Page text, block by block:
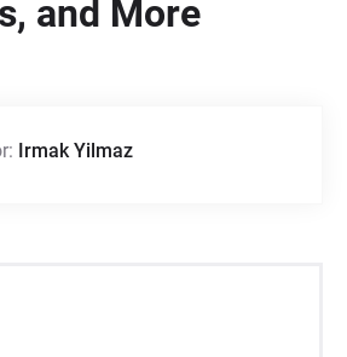
and More
Irmak Yilmaz